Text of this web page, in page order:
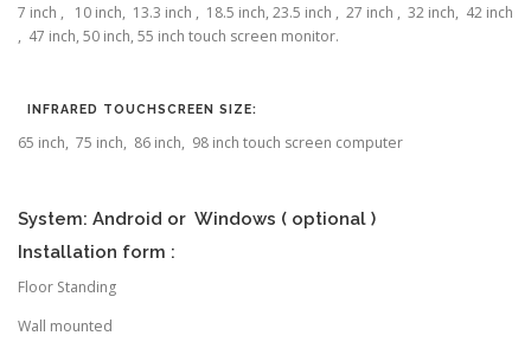
7 inch , 10 inch, 13.3 inch , 18.5 inch, 23.5 inch , 27 inch , 32 inch, 42 inch
, 47 inch, 50 inch, 55 inch touch screen monitor.
INFRARED TOUCHSCREEN SIZE:
65 inch, 75 inch, 86 inch, 98 inch touch screen computer
System: Android or Windows ( optional )
Installation form :
Floor Standing
Wall mounted